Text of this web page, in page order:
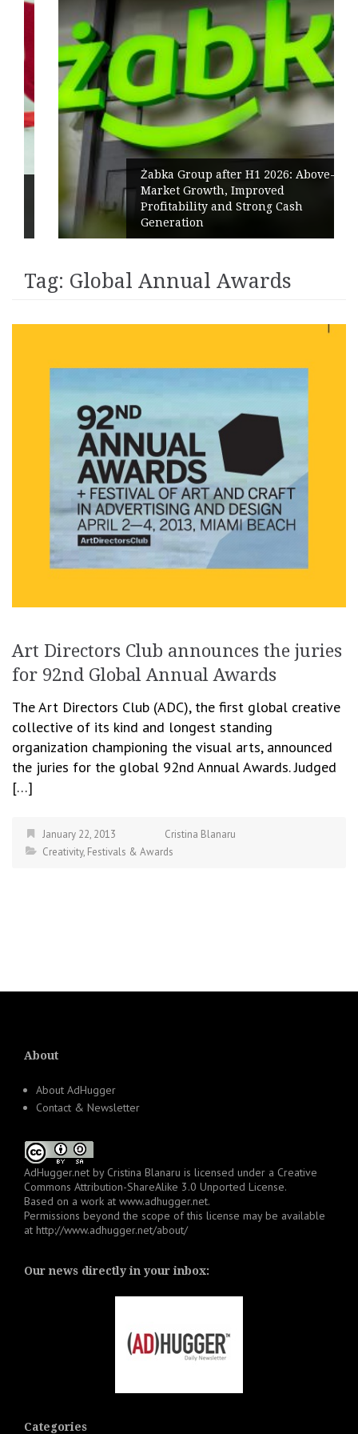
Żabka Group after H1 2026: Above-
Market Growth, Improved
Profitability and Strong Cash
Generation
Tag: Global Annual Awards
Art Directors Club announces the juries
for 92nd Global Annual Awards
The Art Directors Club (ADC), the first global creative
collective of its kind and longest standing
organization championing the visual arts, announced
the juries for the global 92nd Annual Awards. Judged
[…]
January 22, 2013
Cristina Blanaru
Creativity, Festivals & Awards
About
About AdHugger
Contact & Newsletter
AdHugger.net by Cristina Blanaru is licensed under a Creative
Commons Attribution-ShareAlike 3.0 Unported License.
Based on a work at www.adhugger.net.
Permissions beyond the scope of this license may be available
at http://www.adhugger.net/about/
Our news directly in your inbox:
Categories